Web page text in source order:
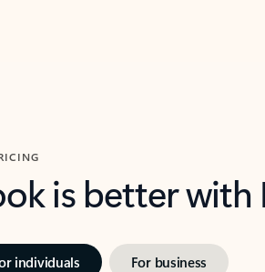
is better
individuals For business